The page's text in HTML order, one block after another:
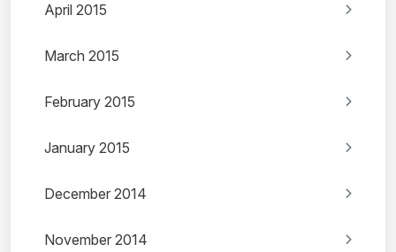
April 2015
March 2015
February 2015
January 2015
December 2014
November 2014